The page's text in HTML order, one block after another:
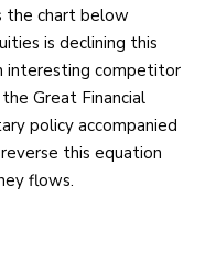
the chart below
is declining this
interesting competitor
Great Financial
policy accompanied
this equation
flows.